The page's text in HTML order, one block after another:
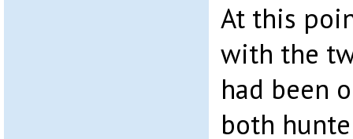
At this
with the
had been
both